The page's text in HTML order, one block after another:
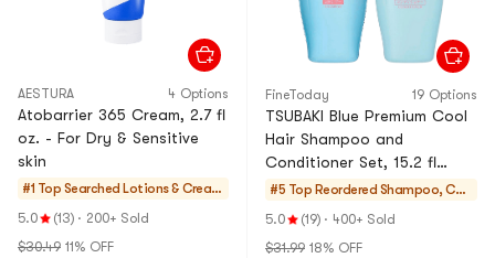
AESTURA 4 Options
Atobarrier 365 Cream, 2.7 fl
oz. - For Dry & Sensitive
skin
#1 Top Searched Lotions & Cream
s
5.0 (13) · 200+ Sold
$30.49 11% OFF
FineToday 19 Options
TSUBAKI Blue Premium Cool
Hair Shampoo and
Conditioner Set, 15.2 fl
oz*2【Limited Edition】
#5 Top Reordered Shampoo, Con
ditioner, Value S
5.0 (19) · 400+ Sold
$31.99 18% OFF